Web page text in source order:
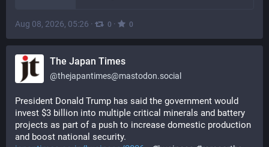
Aug 08, 2026, 05:26 · 0 · 0
The Japan Times
@thejapantimes@mastodon.social
President Donald Trump has said the government would
invest $3 billion into multiple critical minerals and battery
projects as part of a push to increase domestic production
and boost national security.